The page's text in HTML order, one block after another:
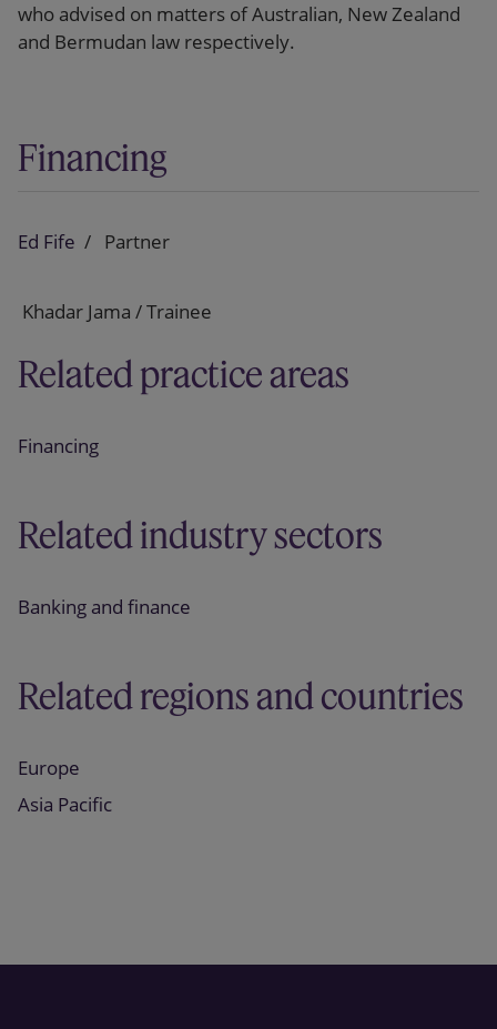
who advised on matters of Australian, New Zealand
and Bermudan law respectively.
Financing
Ed Fife Partner
Khadar Jama / Trainee
Related practice areas
Financing
Related industry sectors
Banking and finance
Related regions and countries
Europe
Asia Pacific